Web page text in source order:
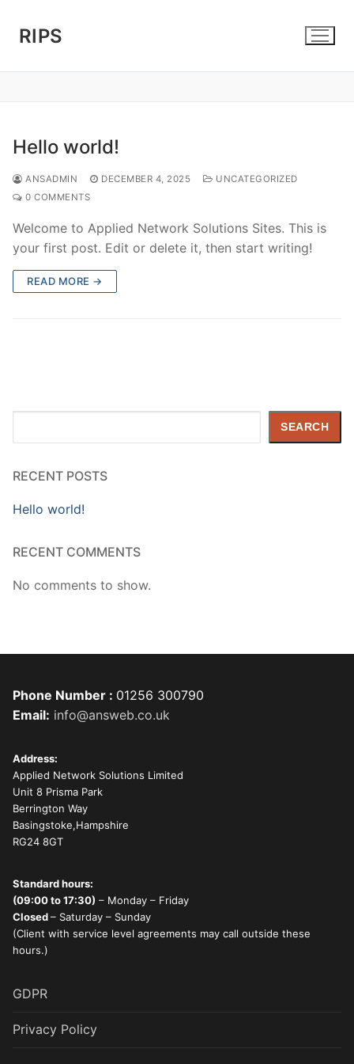
RIPS
Hello world!
ANSADMIN DECEMBER 4, 2025
UNCATEGORIZED
0 COMMENTS
Welcome to Applied Network Solutions Sites. This is
your first post. Edit or delete it, then start writing!
READ MORE →
SEARCH
RECENT POSTS
Hello world!
RECENT COMMENTS
No comments to show.
Phone Number : 01256 300790
Email: info@answeb.co.uk
Address:
Applied Network Solutions Limited
Unit 8 Prisma Park
Berrington Way
Basingstoke,Hampshire
RG24 8GT
Standard hours:
(09:00 to 17:30) – Monday – Friday
Closed– Saturday – Sunday
(Client with service level agreements may call outside these
hours.)
GDPR
Privacy Policy